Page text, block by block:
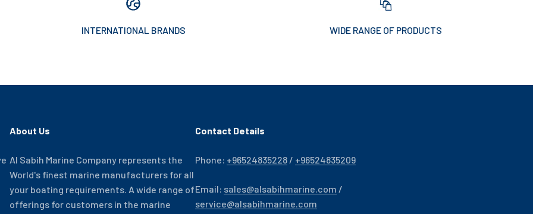
INTERNATIONAL BRANDS WIDE RANGE OF PRODUCTS
About Us
Al Sabih Marine Company represents the
World's finest marine manufacturers for all
your boating requirements. A wide range of
offerings for customers in the marine
Contact Details
Phone: +96524835228/ +96524835209
Email: sales@alsabihmarine.com /
service@alsabihmarine.com